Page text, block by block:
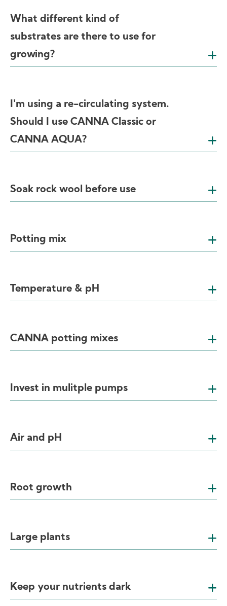
What different kind of
substrates are there to use for
growing?
I'm using a re-circulating system.
Should I use CANNA Classic or
CANNA AQUA?
Soak rock wool before use
Potting mix
Temperature & pH
CANNA potting mixes
Invest in mulitple pumps
Air and pH
Root growth
Large plants
Keep your nutrients dark